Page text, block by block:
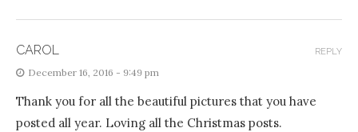
CAROL
December 16, 2016 - 9:49 pm
Thank you for all the beautiful pictures that you have
posted all year. Loving all the Christmas posts.
REPLY